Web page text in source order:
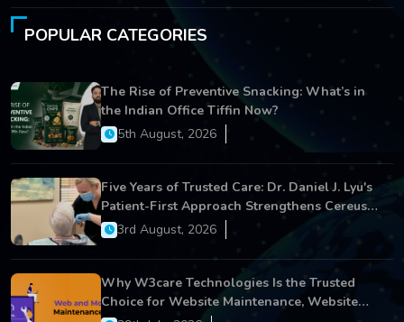
POPULAR CATEGORIES
The Rise of Preventive Snacking: What’s in
the Indian Office Tiffin Now?
5th August, 2026
Five Years of Trusted Care: Dr. Daniel J. Lyu's
Patient-First Approach Strengthens Cereus
Dental Care
3rd August, 2026
Why W3care Technologies Is the Trusted
Choice for Website Maintenance, Website